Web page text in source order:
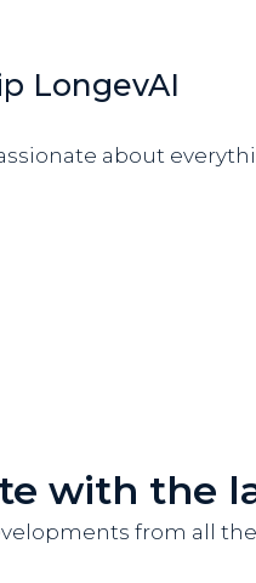
LongevAI
about
with the
from all